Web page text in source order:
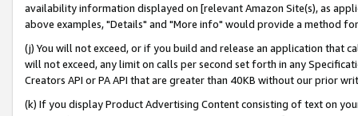
availability information displayed on [relevant Amazon Site(s), as
above examples, "Details" and "More info" would provide a method
(j) You will not exceed, or if you build and release an application that
will not exceed, any limit on calls per second set forth in any
Creators API or PA API that are greater than 40KB without our prior
(k) If you display Product Advertising Content consisting of text on